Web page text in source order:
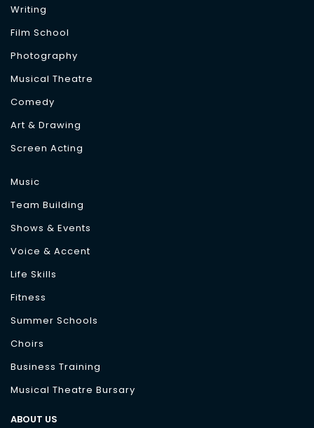
Writing
Film School
Photography
Musical Theatre
Comedy
Art & Drawing
Screen Acting
Music
Team Building
Shows & Events
Voice & Accent
Life Skills
Fitness
Summer Schools
Choirs
Business Training
Musical Theatre Bursary
ABOUT US